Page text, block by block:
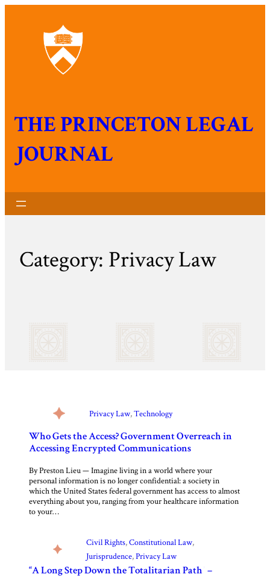
THE PRINCETON LEGAL
JOURNAL
Category: Privacy Law
Privacy Law, Technology
Who Gets the Access? Government Overreach in
Accessing Encrypted Communications
By Preston Lieu — Imagine living in a world where your
personal information is no longer confidential: a society in
which the United States federal government has access to almost
everything about you, ranging from your healthcare information
to your…
Civil Rights, Constitutional Law
Jurisprudence, Privacy Law
“A Long Step Down the Totalitarian Path” –